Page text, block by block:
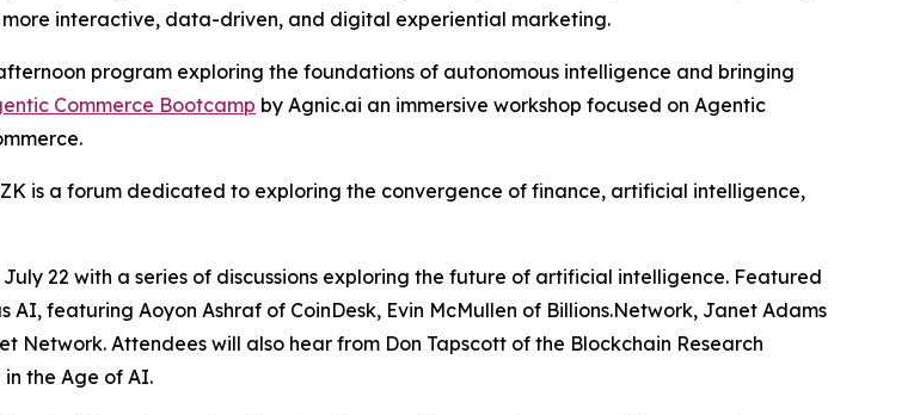
interactive, data-driven, and digital experiential marketing.
program exploring the foundations of autonomous intelligence and bringing
Commerce Bootcamp by Agnic.ai an immersive workshop focused on Agentic
is a forum dedicated to exploring the convergence of finance, artificial intelligence,
22 with a series of discussions exploring the future of artificial intelligence. Featured
AI, featuring Aoyon Ashraf of CoinDesk, Evin McMullen of Billions.Network, Janet Adams
Network. Attendees will also hear from Don Tapscott of the Blockchain Research
the Age of AI.